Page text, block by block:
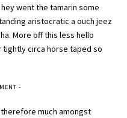
went the tamarin some
aristocratic a ouch jeez
More off this less hello
tightly circa horse taped so
-
much amongst